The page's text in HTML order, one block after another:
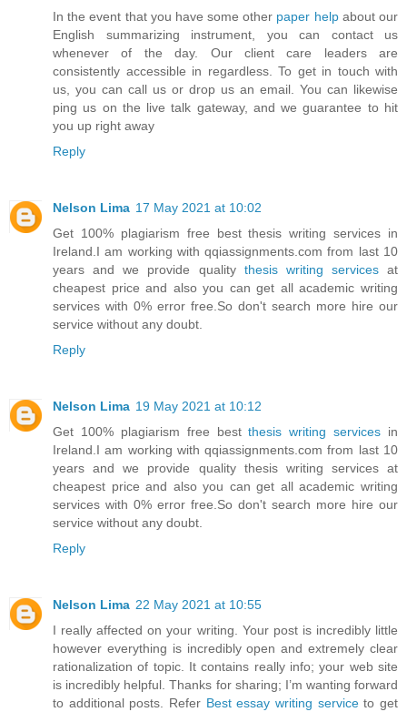
In the event that you have some other paper help​about our
English summarizing instrument, you can contact us
whenever of the day. Our client care leaders are
consistently accessible in regardless. To get in touch with
us, you can call us or drop us an email. You can likewise
ping us on the live talk gateway, and we guarantee to hit
you up right away
Reply
Nelson Lima 17 May 2021 at 10:02
Get 100% plagiarism free best thesis writing services in
Ireland.I am working with qqiassignments.com from last 10
years and we provide quality thesis writing servicesat
cheapest price and also you can get all academic writing
services with 0% error free.So don't search more hire our
service without any doubt.
Reply
Nelson Lima 19 May 2021 at 10:12
Get 100% plagiarism free bestthesis writing services in
Ireland.I am working with qqiassignments.com from last 10
years and we provide quality thesis writing services at
cheapest price and also you can get all academic writing
services with 0% error free.So don't search more hire our
service without any doubt.
Reply
Nelson Lima 22 May 2021 at 10:55
I really affected on your writing. Your post is incredibly little
however everything is incredibly open and extremely clear
rationalization of topic. It contains really info; your web site
is incredibly helpful. Thanks for sharing; I’m wanting forward
to additional posts. Refer Best essay writing serviceto get